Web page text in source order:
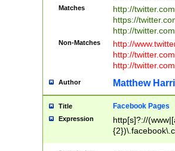
Matches
http://
https://
http://
Non-Matches
http://
http://
http://
Author Matthew
Title Facebook Pages
Expression
http[s]?://
9\.-]+)[/]?$